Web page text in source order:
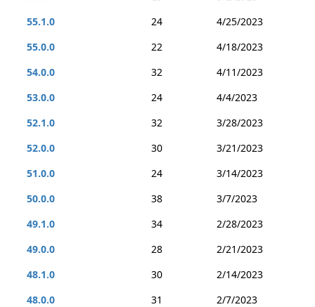
55.1.0
24
4/25/2023
55.0.0
22
4/18/2023
54.0.0
32
4/11/2023
53.0.0
24
4/4/2023
52.1.0
32
3/28/2023
52.0.0
30
3/21/2023
51.0.0
24
3/14/2023
50.0.0
38
3/7/2023
49.1.0
34
2/28/2023
49.0.0
28
2/21/2023
48.1.0
30
2/14/2023
48.0.0
31
2/7/2023